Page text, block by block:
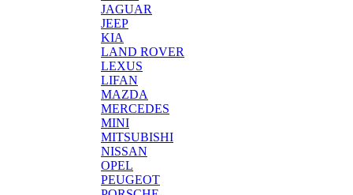
JAGUAR
JEEP
KIA
LAND ROVER
LEXUS
LIFAN
MAZDA
MERCEDES
MINI
MITSUBISHI
NISSAN
OPEL
PEUGEOT